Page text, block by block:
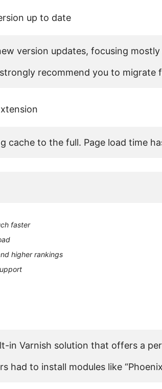
up to date
version updates, focusing
recommend you to
cache to the full. Page load time
faster
higher rankings
in Varnish solution that offers a
had to install modules like